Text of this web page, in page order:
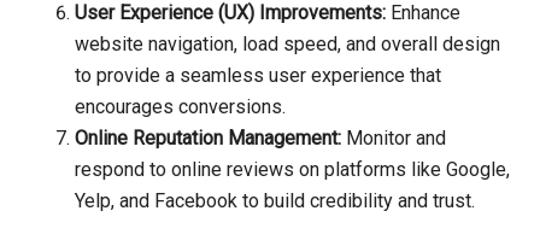
User Experience (UX) Improvements: Enhance
website navigation, load speed, and overall design
to provide a seamless user experience that
encourages conversions.
Online Reputation Management: Monitor and
respond to online reviews on platforms like Google,
Yelp, and Facebook to build credibility and trust.